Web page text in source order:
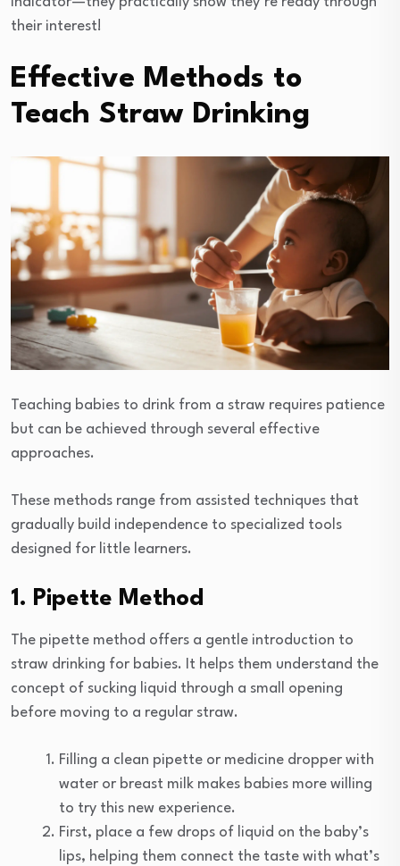
their interest!
Effective Methods to
Teach Straw Drinking
Teaching babies to drink from a straw requires patience
but can be achieved through several effective
approaches.
These methods range from assisted techniques that
gradually build independence to specialized tools
designed for little learners.
1. Pipette Method
The pipette method offers a gentle introduction to
straw drinking for babies. It helps them understand the
concept of sucking liquid through a small opening
before moving to a regular straw.
Filling a clean pipette or medicine dropper with
water or breast milk makes babies more willing
to try this new experience.
First, place a few drops of liquid on the baby’s
lips, helping them connect the taste with what’s